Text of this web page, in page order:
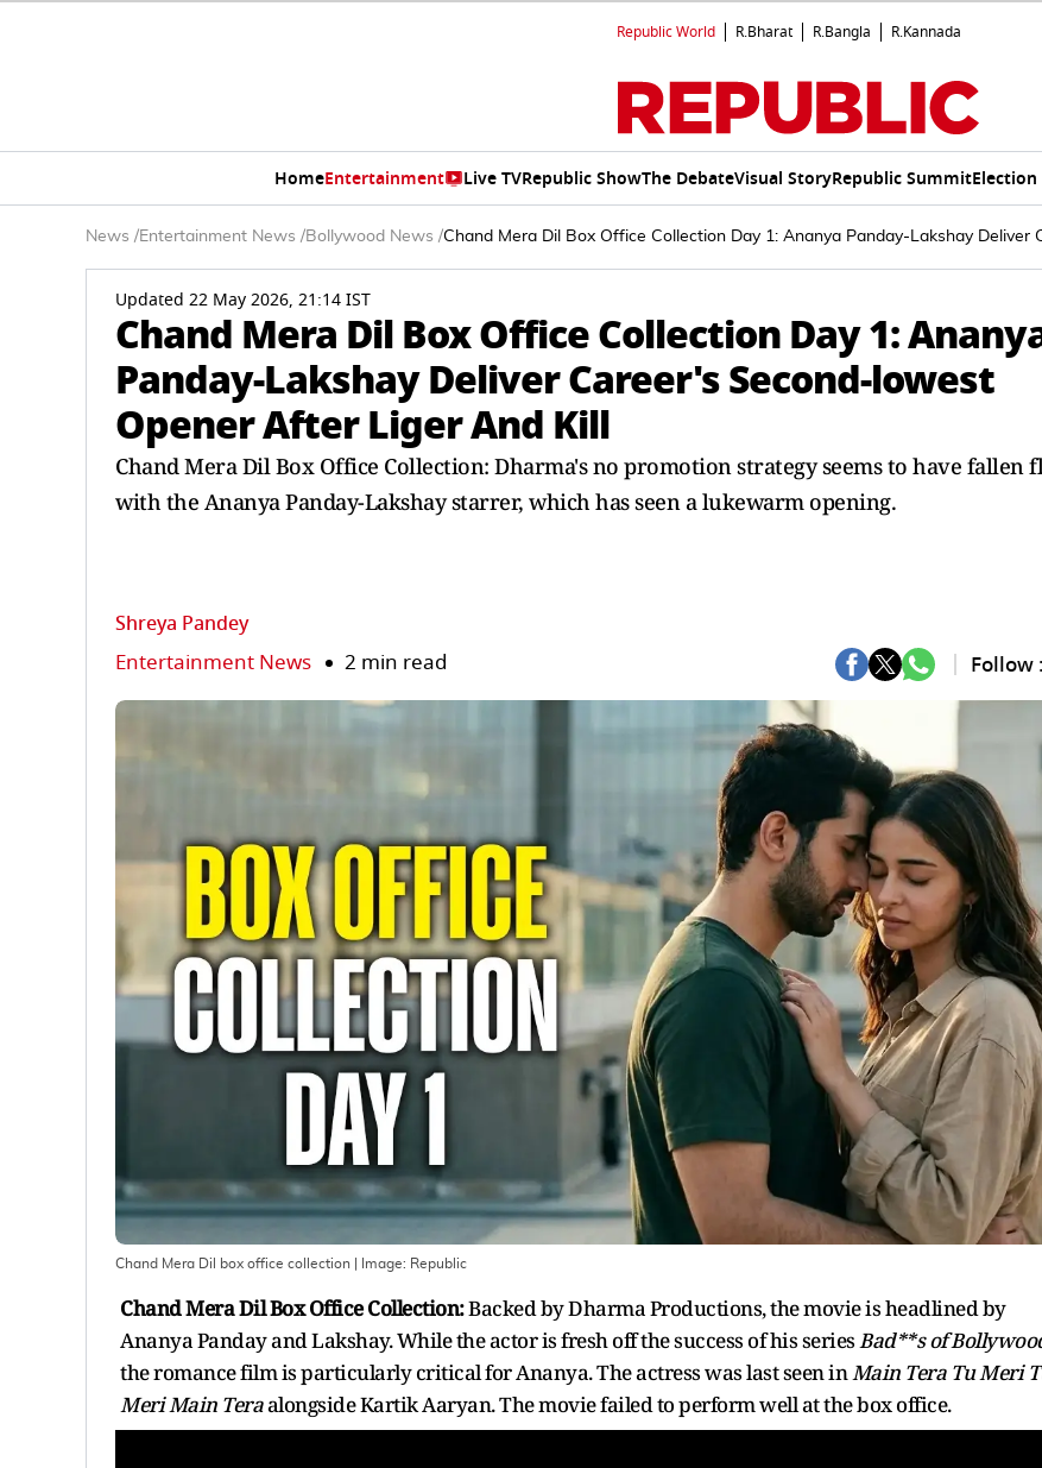
Republic World R.Bharat R.Bangla R.Kannada
HomeEntertainment Live TVRepublic ShowThe DebateVisual StoryRepublic SummitElection
News /Entertainment News /Bollywood News /Chand Mera Dil Box Office Collection Day 1: Ananya Panday-Lakshay
Updated 22 May 2026, 21:14 IST
Chand Mera Dil Box Office Collection Day 1:
Panday-Lakshay Deliver Career's Second-lowest
Opener After Liger And Kill
Chand Mera Dil Box Office Collection: Dharma's no promotion strategy seems to have fallen
with the Ananya Panday-Lakshay starrer, which has seen a lukewarm opening.
Shreya Pandey
Entertainment News 2 min read Follow :
Chand Mera Dil box office collection | Image: Republic
Chand Mera Dil Box Office Collection:Backed by Dharma Productions, the movie is headlined by
Ananya Panday and Lakshay. While the actor is fresh off the success of his seriesBad**s of
the romance film is particularly critical for Ananya. The actress was last seen inMain Tera Tu Meri
Meri Main Teraalongside Kartik Aaryan. The movie failed to perform well at the box office.